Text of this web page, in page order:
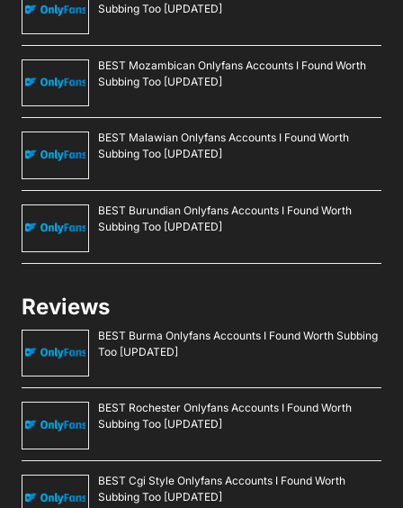
Subbing Too [UPDATED]
BEST Mozambican Onlyfans Accounts I Found Worth
Subbing Too [UPDATED]
BEST Malawian Onlyfans Accounts I Found Worth
Subbing Too [UPDATED]
BEST Burundian Onlyfans Accounts I Found Worth
Subbing Too [UPDATED]
Reviews
BEST Burma Onlyfans Accounts I Found Worth Subbing
Too [UPDATED]
BEST Rochester Onlyfans Accounts I Found Worth
Subbing Too [UPDATED]
BEST Cgi Style Onlyfans Accounts I Found Worth
Subbing Too [UPDATED]